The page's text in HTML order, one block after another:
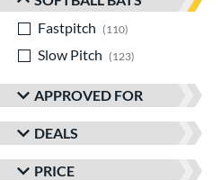
Fastpitch
110
Slow Pitch
123
APPROVED FOR
DEALS
PRICE